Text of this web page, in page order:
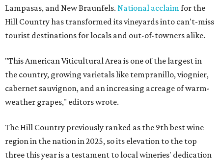
Lampasas, and New Braunfels. National acclaimfor the
Hill Country has transformed its vineyards into can't-miss
tourist destinations for locals and out-of-towners alike.
"This American Viticultural Area is one of the largest in
the country, growing varietals like tempranillo, viognier,
cabernet sauvignon, and an increasing acreage of warm-
weather grapes," editors wrote.
The Hill Country previously ranked as the 9th best wine
region in the nation in 2025, so its elevation to the top
three this year is a testament to local wineries' dedication